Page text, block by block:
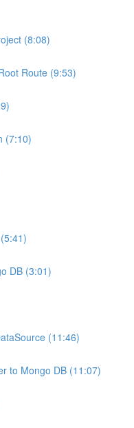
(8:08)
Route (9:53)
(7:10)
DB (3:01)
(11:46)
to Mongo DB (11:07)